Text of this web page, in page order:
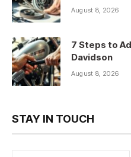
August 8, 2026
7 Steps to
Davidson
August 8, 2026
STAY IN TOUCH